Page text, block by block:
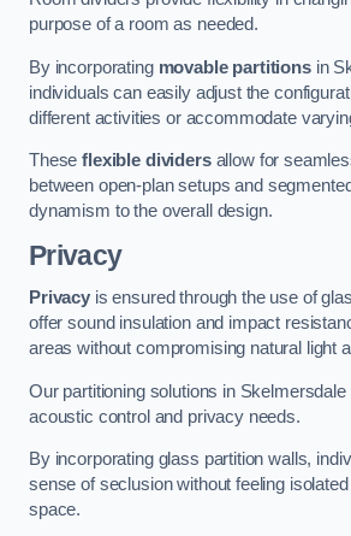
purpose of a room as needed.
By incorporating movable partitionsin
individuals can easily adjust the
different activities or accommodate
Theseflexible dividersallow for
between open-plan setups and
dynamism to the overall design.
Privacy
Privacyis ensured through the use of
offer sound insulation and impact
areas without compromising natural light
Our partitioning solutions in Skelmersdale
acoustic control and privacy needs.
By incorporating glass partition walls,
sense of seclusion without feeling
space.